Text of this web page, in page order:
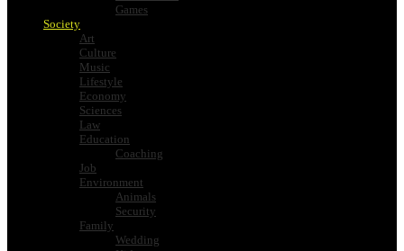
Games
Society
Art
Culture
Music
Lifestyle
Economy
Sciences
Law
Education
Coaching
Job
Environment
Animals
Security
Family
Wedding